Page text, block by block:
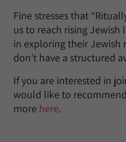
Fine stresses that
us to reach rising Jewish
in exploring their
don’t have a structured
If you are interested in
would like to
more here.